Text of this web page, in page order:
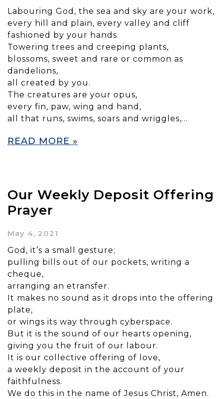
Labouring God, the sea and sky are your work,
every hill and plain, every valley and cliff
fashioned by your hands.
Towering trees and creeping plants,
blossoms, sweet and rare or common as
dandelions,
all created by you.
The creatures are your opus,
every fin, paw, wing and hand,
all that runs, swims, soars and wriggles,…
READ MORE »
Our Weekly Deposit Offering
Prayer
May 4, 2021
God, it’s a small gesture;
pulling bills out of our pockets, writing a
cheque,
arranging an etransfer.
It makes no sound as it drops into the offering
plate,
or wings its way through cyberspace.
But it is the sound of our hearts opening,
giving you the fruit of our labour.
It is our collective offering of love,
a weekly deposit in the account of your
faithfulness.
We do this in the name of Jesus Christ, Amen.